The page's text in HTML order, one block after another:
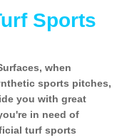
Sports
when
sports pitches,
you with great
in need of
turf sports